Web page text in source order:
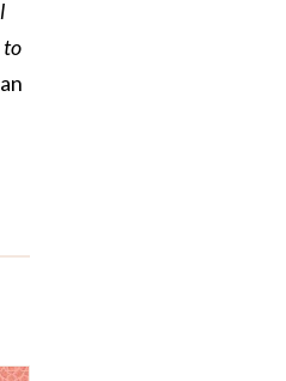
to